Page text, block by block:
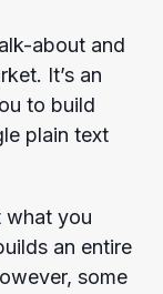
about and
It’s an
to build
plain text
what you
an entire
some